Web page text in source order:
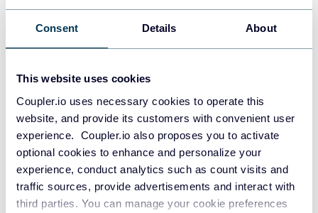
Consent Details About
This website uses cookies
Coupler.io uses necessary cookies to operate this
website, and provide its customers with convenient user
experience. Coupler.io also proposes you to activate
optional cookies to enhance and personalize your
experience, conduct analytics such as count visits and
traffic sources, provide advertisements and interact with
third parties. You can manage your cookie preferences
All-in-one marketing dashboard